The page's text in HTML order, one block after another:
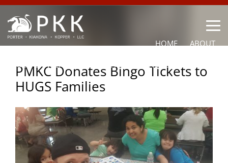
HOME ABOUT
OUR LAWYERS PRACTICE AREAS NEWS
PMKC Donates Bingo Tickets to
HUGS Families